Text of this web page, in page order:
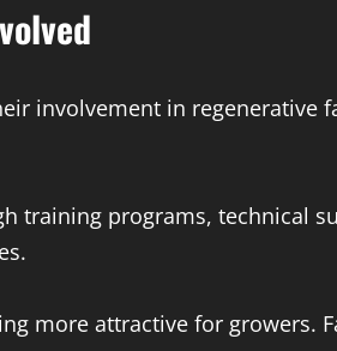
involvement in
training programs, technical
more attractive for growers.